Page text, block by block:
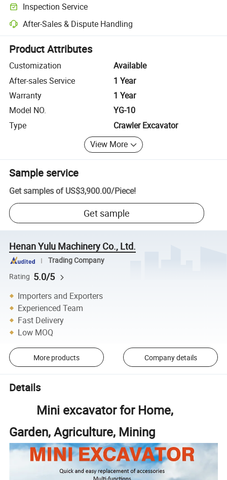
Inspection Service
Optional pre-shipment inspection for quality and quantity checks.
After-Sales & Dispute Handling
Platform-assisted dispute resolution, including refunds or returns
Product Attributes
Customization
Available
After-sales Service
1 Year
Warranty
1 Year
Model NO.
YG-10
Type
Crawler Excavator
View More
Sample service
Get samples of US$3,900.00/Piece!
Get sample
Henan Yulu Machinery Co., Ltd.
Trading Company
Rating 5.0/5
Importers and Exporters
Experienced Team
Fast Delivery
Low MOQ
More products Company details
Details
Mini excavator for Home,
Garden, Agriculture, Mining